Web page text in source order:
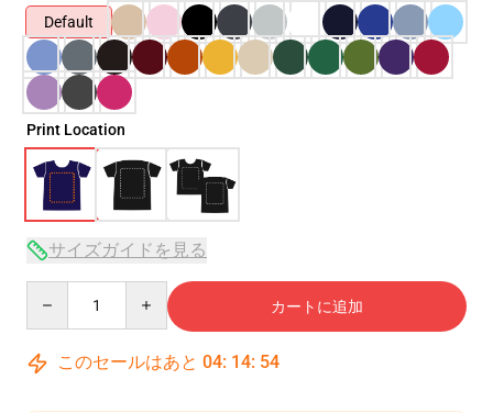
Default
Print Location
サイズガイドを見る
カートに追加
このセールはあと 04: 14: 53